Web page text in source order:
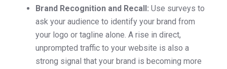
Brand Recognition and Recall: Use surveys to
ask your audience to identify your brand from
your logo or tagline alone. A rise in direct,
unprompted traffic to your website is also a
strong signal that your brand is becoming more